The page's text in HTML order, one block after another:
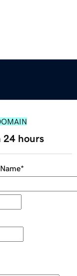
24 hours
*